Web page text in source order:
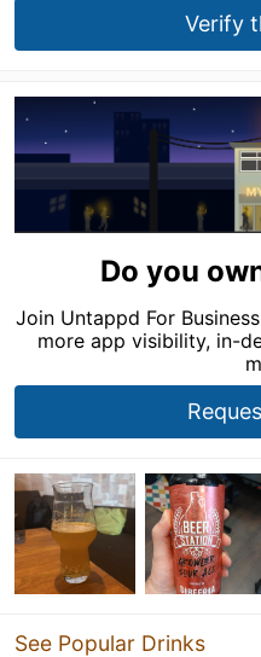
Verify
Do you
Join Untappd For
more app visibility, in-
See Popular Drinks